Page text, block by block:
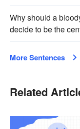
Why should a
decide to be the
More Sentences
Related